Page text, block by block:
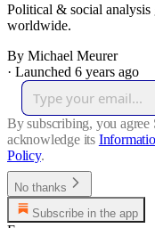
Political & social
worldwide.
By Michael Meurer
· Launched 6 years ago
By subscribing, you agree
acknowledge its
Policy.
No thanks
Subscribe in the app